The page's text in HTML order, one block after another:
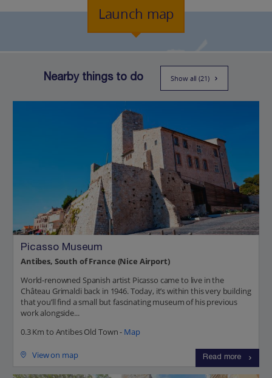
Launch map
Nearby things to do Show all (21)
Picasso Museum
Antibes, South of France (Nice Airport)
World-renowned Spanish artist Picasso came to live in the
Château Grimaldi back in 1946. Today, it’s within this very building
that you’ll find a small but fascinating museum of his previous
work alongside...
0.3 Km to Antibes Old Town - Map
View on map Read more